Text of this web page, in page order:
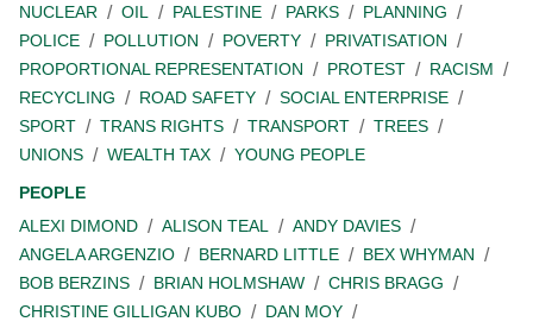
NUCLEAR
OIL PALESTINE PARKS
PLANNING
POLICE
POLLUTION POVERTY
PRIVATISATION
PROPORTIONAL REPRESENTATION
PROTEST
RACISM
RECYCLING
ROAD SAFETY
SOCIAL ENTERPRISE
SPORT
TRANS RIGHTS TRANSPORT
TREES
UNIONS
WEALTH TAX
YOUNG PEOPLE
PEOPLE
ALEXI DIMOND
ALISON TEAL
ANDY DAVIES
ANGELA ARGENZIO
BERNARD LITTLE
BEX WHYMAN
BOB BERZINS
BRIAN HOLMSHAW
CHRIS BRAGG
CHRISTINE GILLIGAN KUBO
DAN MOY